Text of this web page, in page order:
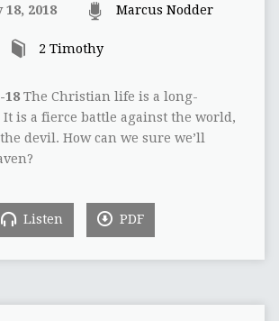
2018 Marcus Nodder
2 Timothy
18The Christian life is a long-
It is a fierce battle against the world,
devil. How can we sure we’ll
Listen PDF